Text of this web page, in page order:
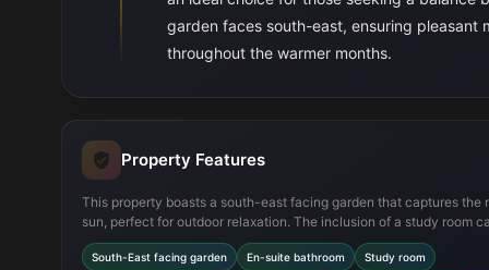
garden faces south-east, ensuring pleasant
throughout the warmer months.
Property Features
This property boasts a south-east facing garden that captures the
sun, perfect for outdoor relaxation. The inclusion of a study room
modern working-from-home needs, while the en-suite bathroom
privacy and convenience to the master bedroom. The open-plan
South-East facing garden En-suite bathroom Study room